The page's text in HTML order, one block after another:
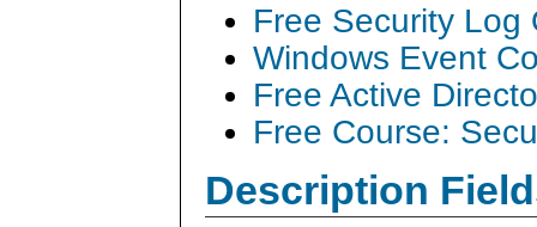
Free Security Log
Windows Event
Free Active
Free Course:
Description